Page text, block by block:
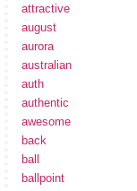
attractive
august
aurora
australian
auth
authentic
awesome
back
ball
ballpoint